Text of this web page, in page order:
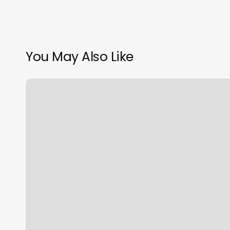
You May Also Like
Nuyu